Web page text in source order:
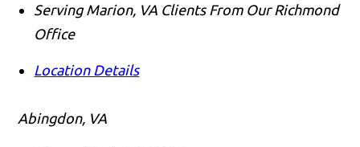
Serving Marion, VA Clients From Our Richmond
Office
Location Details
Abingdon, VA